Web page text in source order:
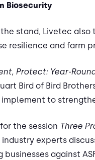
Biosecurity
stand, Livetec
resilience and farm
Protect: Year-
Bird of Bird
to
the session Three
industry experts
against